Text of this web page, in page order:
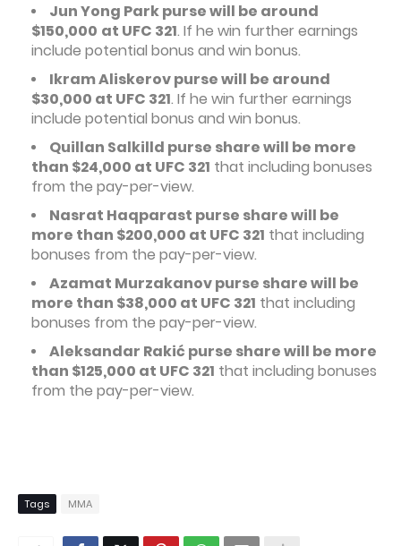
Jun Yong Park purse will be around
$150,000 at UFC 321. If he win further earnings
include potential bonus and win bonus.
Ikram Aliskerov purse will be around
$30,000 at UFC 321. If he win further earnings
include potential bonus and win bonus.
Quillan Salkilld purse share will be more
than $24,000 at UFC 321 that including bonuses
from the pay-per-view.
Nasrat Haqparast purse share will be
more than $200,000 at UFC 321 that including
bonuses from the pay-per-view.
Azamat Murzakanov purse share will be
more than $38,000 at UFC 321 that including
bonuses from the pay-per-view.
Aleksandar Rakić purse share will be more
than $125,000 at UFC 321 that including bonuses
from the pay-per-view.
Tags MMA